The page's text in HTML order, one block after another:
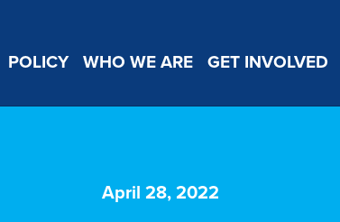
POLICY WHO WE ARE GET INVOLVED
April 28, 2022